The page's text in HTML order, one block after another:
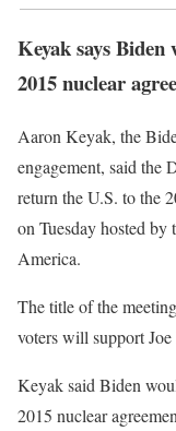
Keyak says
2015 nuclear
Aaron Keyak, the
engagement, said the
return the U.S. to the
on Tuesday hosted
America.
The title of the
voters will support
Keyak said Biden
2015 nuclear